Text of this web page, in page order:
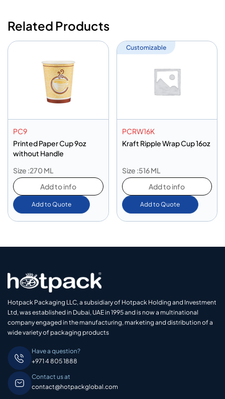
Related Products
PC9
Printed Paper Cup 9oz
without Handle
Size :270 ML
Add to info
Add to Quote
Customizable
PCRW16K
Kraft Ripple Wrap Cup 16oz
Size :516 ML
Add to info
Add to Quote
Hotpack Packaging LLC, a subsidiary of Hotpack Holding and Investment
Ltd, was established in Dubai, UAE in 1995 and is now a multinational
company engaged in the manufacturing, marketing and distribution of a
wide variety of packaging products
Have a question?
+971 4 805 1888
Contact us at
contact@hotpackglobal.com